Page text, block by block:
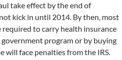
take effect by the end of
kick in until 2014. By then, most
to carry health insurance
program or by buying
will face penalties from the IRS.